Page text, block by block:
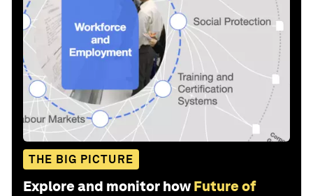
THE BIG PICTURE
Explore and monitor how Future of